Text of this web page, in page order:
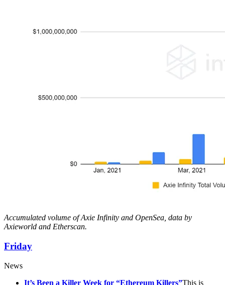
Accumulated volume of Axie Infinity and OpenSea, data by
Axieworld and Etherscan.
Friday
News
It’s Been a Killer Week for “Ethereum Killers”This is